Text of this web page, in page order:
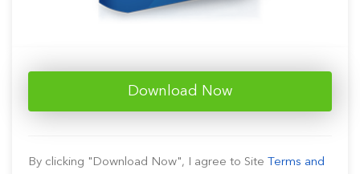
Download Now
By clicking "Download Now", I agree to Site Terms and